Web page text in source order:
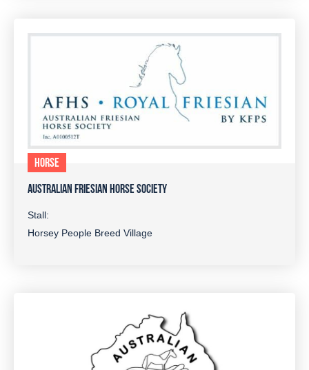
HORSE
AUSTRALIAN FRIESIAN HORSE SOCIETY
Stall:
Horsey People Breed Village